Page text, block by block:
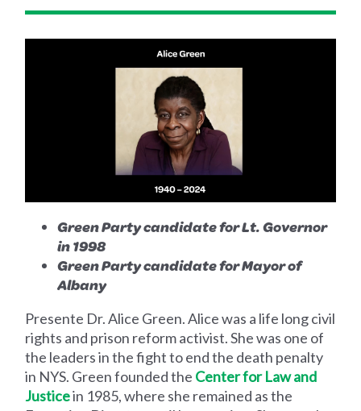
Green Party candidate for Lt. Governor
in 1998
Green Party candidate for Mayor of
Albany
Presente Dr. Alice Green. Alice was a life long civil
rights and prison reform activist. She was one of
the leaders in the fight to end the death penalty
in NYS. Green founded the Center for Law and
Justicein 1985, where she remained as the